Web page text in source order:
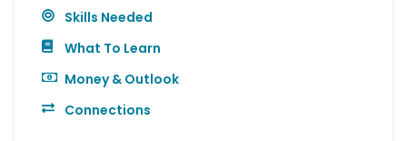
Skills Needed
What To Learn
Money & Outlook
Connections